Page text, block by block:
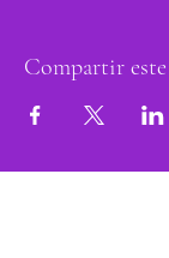
Compartir